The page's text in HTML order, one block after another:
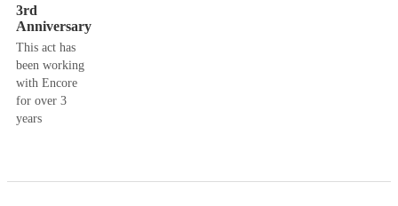
3rd
Anniversary
This act has
been working
with Encore
for over 3
years